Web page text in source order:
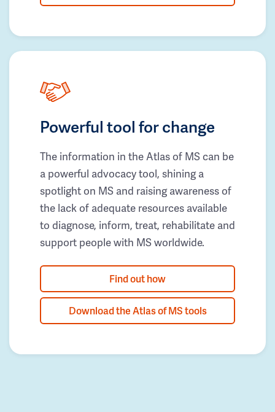
Powerful tool for change
The information in the Atlas of MS can be
a powerful advocacy tool, shining a
spotlight on MS and raising awareness of
the lack of adequate resources available
to diagnose, inform, treat, rehabilitate and
support people with MS worldwide.
Find out how
Download the Atlas of MS tools